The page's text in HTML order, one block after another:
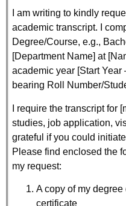
I am writing to kindly
academic transcript. I
Degree/Course, e.g.,
[Department Name] at
academic year [Start Year
bearing Roll Number/
I require the transcript for
studies, job application,
grateful if you could
Please find enclosed the
my request:
A copy of my degree
certificate